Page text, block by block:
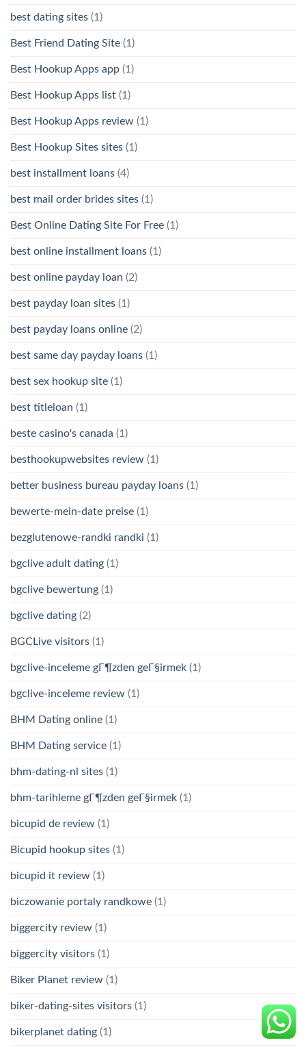
best dating sites (1)
Best Friend Dating Site (1)
Best Hookup Apps app (1)
Best Hookup Apps list (1)
Best Hookup Apps review (1)
Best Hookup Sites sites (1)
best installment loans (4)
best mail order brides sites (1)
Best Online Dating Site For Free (1)
best online installment loans (1)
best online payday loan (2)
best payday loan sites (1)
best payday loans online (2)
best same day payday loans (1)
best sex hookup site (1)
best titleloan (1)
beste casino's canada (1)
besthookupwebsites review (1)
better business bureau payday loans (1)
bewerte-mein-date preise (1)
bezglutenowe-randki randki (1)
bgclive adult dating (1)
bgclive bewertung (1)
bgclive dating (2)
BGCLive visitors (1)
bgclive-inceleme gГ¶zden geГ§irmek (1)
bgclive-inceleme review (1)
BHM Dating online (1)
BHM Dating service (1)
bhm-dating-nl sites (1)
bhm-tarihleme gГ¶zden geГ§irmek (1)
bicupid de review (1)
Bicupid hookup sites (1)
bicupid it review (1)
biczowanie portaly randkowe (1)
biggercity review (1)
biggercity visitors (1)
Biker Planet review (1)
biker-dating-sites visitors (1)
bikerplanet dating (1)